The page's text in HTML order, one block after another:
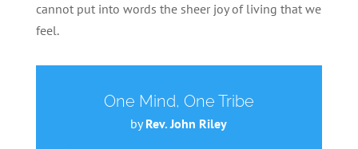
cannot put into words the sheer joy of living that we
feel.
One Mind, One Tribe
byRev. John Riley